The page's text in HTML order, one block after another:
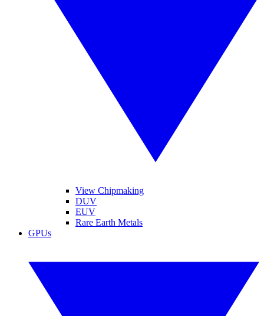
View Chipmaking
DUV
EUV
Rare Earth Metals
GPUs